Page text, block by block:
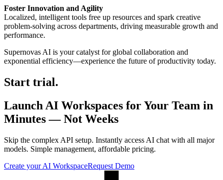
Foster Innovation and Agility
Localized, intelligent tools free up resources and spark creative
problem-solving across departments, driving measurable growth and
performance.
Supernovas AI is your catalyst for global collaboration and
exponential efficiency—experience the future of productivity today.
Start trial.
Launch AI Workspaces for Your Team in
Minutes — Not Weeks
Skip the complex API setup. Instantly access AI chat with all major
models. Simple management, affordable pricing.
Create your AI WorkspaceRequest Demo